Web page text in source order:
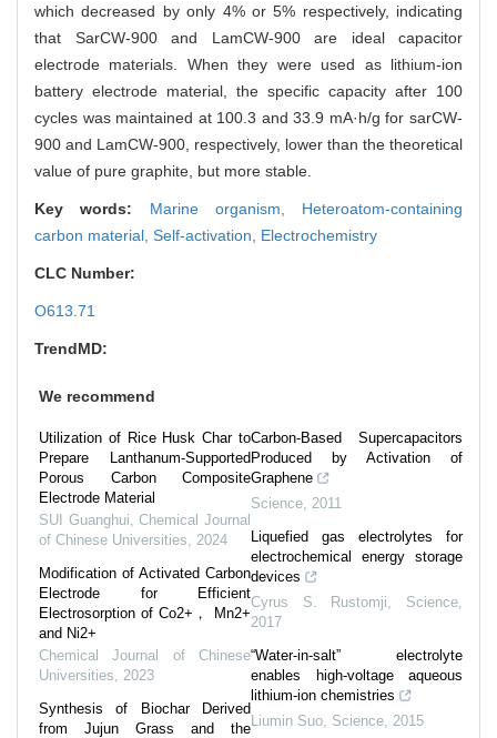
which decreased by only 4% or 5% respectively, indicating
that SarCW-900 and LamCW-900 are ideal capacitor
electrode materials. When they were used as lithium-ion
battery electrode material, the specific capacity after 100
cycles was maintained at 100.3 and 33.9 mA·h/g for sarCW-
900 and LamCW-900, respectively, lower than the theoretical
value of pure graphite, but more stable.
Key words: Marine organism, Heteroatom-containing
carbon material, Self-activation, Electrochemistry
CLC Number:
O613.71
TrendMD:
We recommend
Utilization of Rice Husk Char to
Prepare Lanthanum-Supported
Porous Carbon Composite
Electrode Material
SUI Guanghui ,Chemical Journal
of Chinese Universities
2024
Modification of Activated Carbon
Electrode for Efficient
Electrosorption of Co2+， Mn2+
and Ni2+
Chemical Journal of Chinese
Universities
2023
Synthesis of Biochar Derived
from Jujun Grass and the
Carbon-Based Supercapacitors
Produced by Activation of
Graphene
Science 2011
Liquefied gas electrolytes for
electrochemical energy storage
devices
Cyrus S. Rustomji
Science
2017
“Water-in-salt” electrolyte
enables high-voltage aqueous
lithium-ion chemistries
Liumin Suo Science 2015